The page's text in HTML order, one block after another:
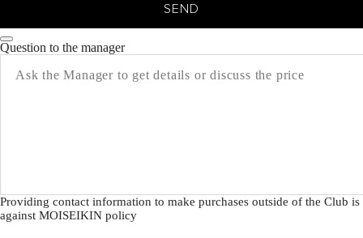
SEND
Question to the manager
Providing contact information to make purchases outside of the Club is
against MOISEIKIN policy